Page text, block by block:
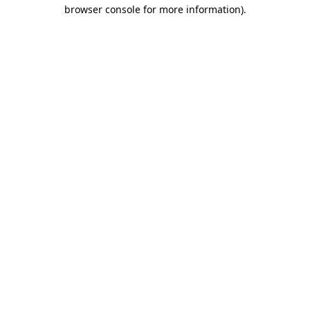
browser console for more information).